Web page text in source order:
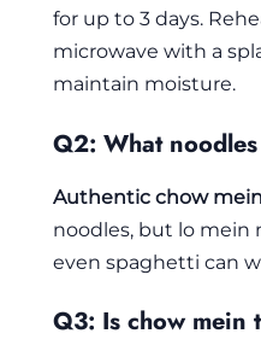
for up to 3 days.
microwave with a
maintain moisture.
Q2: What
Authentic chow mein
noodles, but lo mein
even spaghetti can
Q3: Is chow mein